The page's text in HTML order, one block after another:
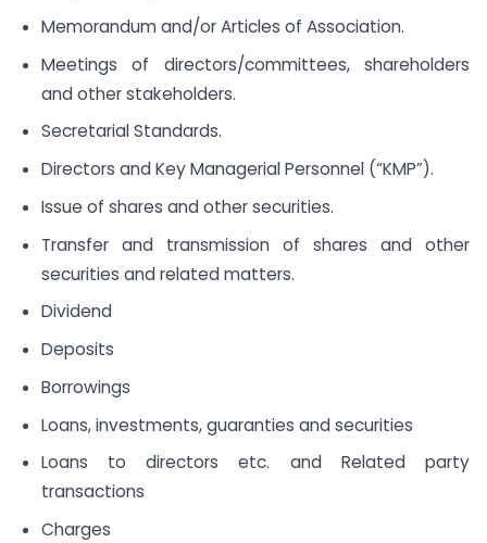
Memorandum and/or Articles of Association.
Meetings of directors/committees, shareholders
and other stakeholders.
Secretarial Standards.
Directors and Key Managerial Personnel (“KMP”).
Issue of shares and other securities.
Transfer and transmission of shares and other
securities and related matters.
Dividend
Deposits
Borrowings
Loans, investments, guaranties and securities
Loans to directors etc. and Related party
transactions
Charges